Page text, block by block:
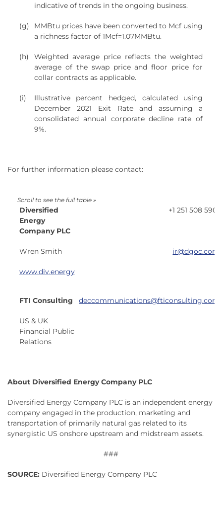
indicative of trends in the ongoing business.
(g)
MMBtu prices have been converted to Mcf using
a richness factor of 1Mcf=1.07MMBtu.
(h)
Weighted average price reflects the weighted
average of the swap price and floor price for
collar contracts as applicable.
(i)
Illustrative percent hedged, calculated using
December 2021 Exit Rate and assuming a
consolidated annual corporate decline rate of
9%.
For further information please contact:
Diversified
Energy
Company PLC
+1 251 508 5901
Wren Smith ir@dgoc.com
www.div.energy
FTI Consulting deccommunications@fticonsulting.com
US & UK
Financial Public
Relations
About Diversified Energy Company PLC
Diversified Energy Company PLC is an independent energy
company engaged in the production, marketing and
transportation of primarily natural gas related to its
synergistic US onshore upstream and midstream assets.
###
SOURCE: Diversified Energy Company PLC